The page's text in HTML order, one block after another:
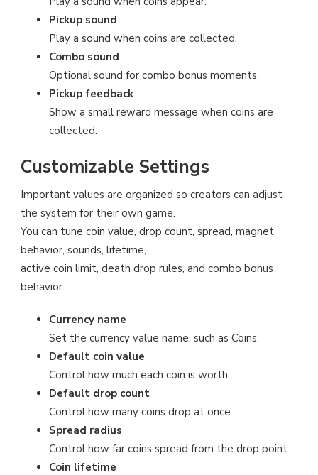
Pickup sound
Play a sound when coins are collected.
Combo sound
Optional sound for combo bonus moments.
Pickup feedback
Show a small reward message when coins are
collected.
Customizable Settings
Important values are organized so creators can adjust
the system for their own game.
You can tune coin value, drop count, spread, magnet
behavior, sounds, lifetime,
active coin limit, death drop rules, and combo bonus
behavior.
Currency name
Set the currency value name, such as Coins.
Default coin value
Control how much each coin is worth.
Default drop count
Control how many coins drop at once.
Spread radius
Control how far coins spread from the drop point.
Coin lifetime